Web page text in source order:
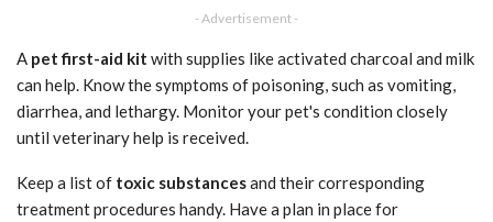
- Advertisement -
A pet first-aid kit with supplies like activated charcoal and milk
can help. Know the symptoms of poisoning, such as vomiting,
diarrhea, and lethargy. Monitor your pet's condition closely
until veterinary help is received.
Keep a list of toxic substancesand their corresponding
treatment procedures handy. Have a plan in place for